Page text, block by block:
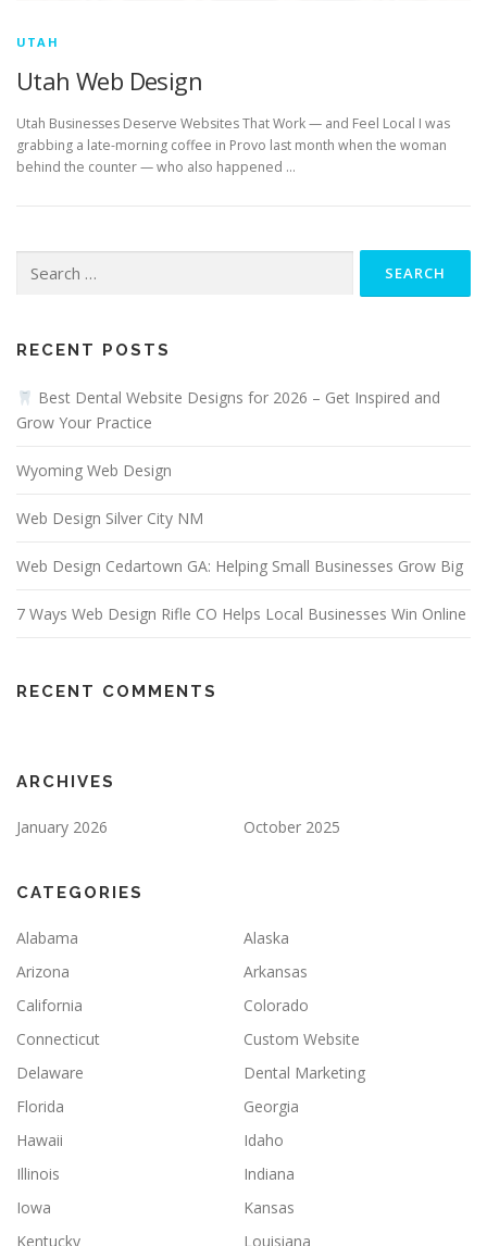
UTAH
Utah Web Design
Utah Businesses Deserve Websites That Work — and Feel Local I was
grabbing a late-morning coffee in Provo last month when the woman
behind the counter — who also happened …
for:
RECENT POSTS
Best Dental Website Designs for 2026 – Get Inspired and
Grow Your Practice
Wyoming Web Design
Web Design Silver City NM
Web Design Cedartown GA: Helping Small Businesses Grow Big
7 Ways Web Design Rifle CO Helps Local Businesses Win Online
RECENT COMMENTS
ARCHIVES
January 2026 October 2025
CATEGORIES
Alabama
Alaska
Arizona
Arkansas
California
Colorado
Connecticut
Custom Website
Delaware
Dental Marketing
Florida
Georgia
Hawaii
Idaho
Illinois
Indiana
Iowa
Kansas
Kentucky
Louisiana